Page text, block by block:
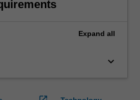
Expand all
keyboard_arrow_down